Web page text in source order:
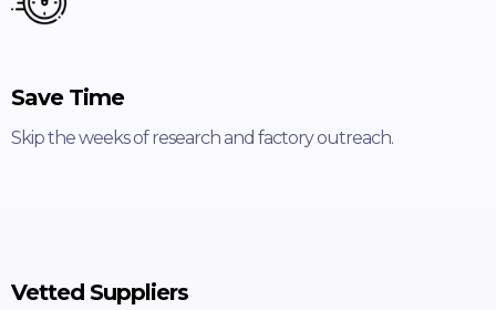
Save Time
Skip the weeks of research and factory outreach.
Vetted Suppliers